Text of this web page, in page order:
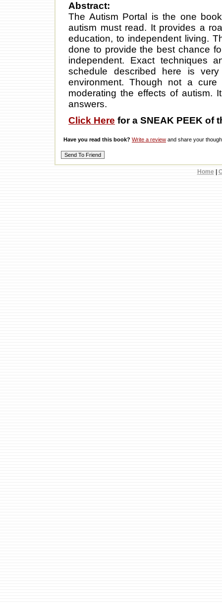
Abstract:
The Autism Portal is the one
autism must read. It provides a
education, to independent living.
done to provide the best chance
independent. Exact techniques
schedule described here is
environment. Though not a
moderating the effects of autism.
answers.
Click Here for a SNEAK PEEK of
Have you read this book? Write a review and share your
Home